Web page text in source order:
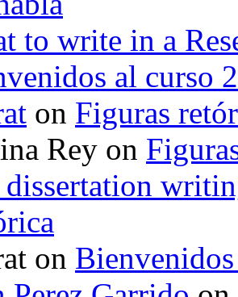
to write in a
al curso
on Figuras
Rey on
dissertation
on